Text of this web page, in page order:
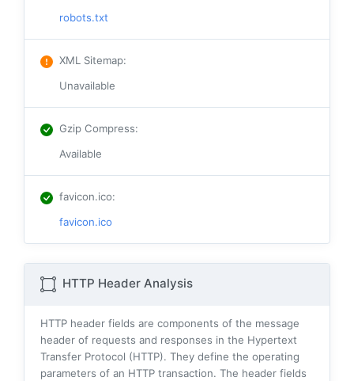
robots.txt
XML Sitemap:
Unavailable
Gzip Compress:
Available
favicon.ico:
favicon.ico
HTTP Header Analysis
HTTP header fields are components of the message
header of requests and responses in the Hypertext
Transfer Protocol (HTTP). They define the operating
parameters of an HTTP transaction. The header fields